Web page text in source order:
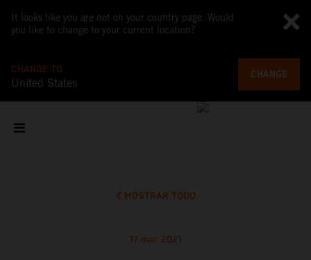
It looks like you are not on your country page. Would
you like to change to your current location?
CHANGE TO
United States
CHANGE
MOSTRAR TODO
17 mar 2021